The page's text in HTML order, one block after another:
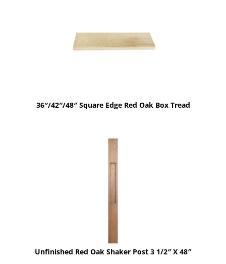
36″/42″/48″ Square Edge Red Oak Box Tread
Unfinished Red Oak Shaker Post 3 1/2″ X 48″